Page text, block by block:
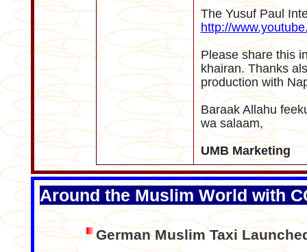
The Yusuf Paul
http://
Please share this
khairan. Thanks
production with
Baraak Allahu
wa salaam,
UMB Marketing
Around the Muslim World with
German Muslim Taxi